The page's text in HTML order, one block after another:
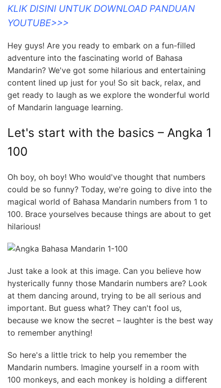
KLIK DISINI UNTUK DOWNLOAD PANDUAN
YOUTUBE>>>
Hey guys! Are you ready to embark on a fun-filled
adventure into the fascinating world of Bahasa
Mandarin? We've got some hilarious and entertaining
content lined up just for you! So sit back, relax, and
get ready to laugh as we explore the wonderful world
of Mandarin language learning.
Let's start with the basics – Angka 1
100
Oh boy, oh boy! Who would've thought that numbers
could be so funny? Today, we're going to dive into the
magical world of Bahasa Mandarin numbers from 1 to
100. Brace yourselves because things are about to get
hilarious!
Just take a look at this image. Can you believe how
hysterically funny those Mandarin numbers are? Look
at them dancing around, trying to be all serious and
important. But guess what? They can't fool us,
because we know the secret – laughter is the best way
to remember anything!
So here's a little trick to help you remember the
Mandarin numbers. Imagine yourself in a room with
100 monkeys, and each monkey is holding a different